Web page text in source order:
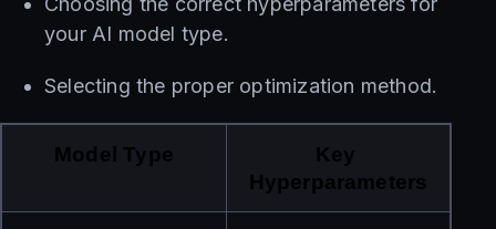
your AI model type.
Selecting the proper optimization method.
Model Type
Key
Hyperparameters